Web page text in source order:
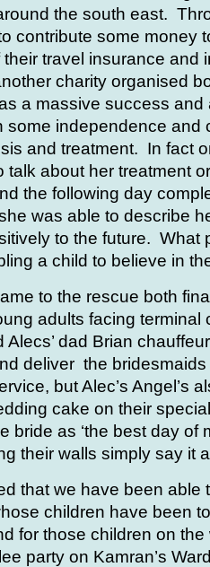
the south east.
contribute some money
travel insurance and
charity organised
a massive success and
some independence and
and treatment. In fact
talk about her treatment
the following day
was able to describe
to the future. What
a child to believe in
to the rescue both
adults facing terminal
dad Brian
deliver the
but Alec’s Angel’s
cake on their
bride as ‘the best day of
their walls simply say it
that we have been able
children have been
for those children on
party on Kamran’s